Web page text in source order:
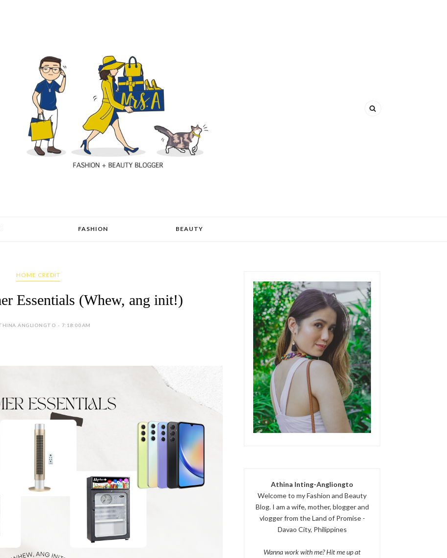
FASHION BEAUTY
HOME CREDIT
Essentials (Whew, ang init!)
ANGLIONGTO - 7:18:00 AM
Athina Inting-Angliongto
Welcome to my Fashion and Beauty
Blog. I am a wife, mother, blogger and
vlogger from the Land of Promise -
Davao City, Philippines
Wanna work with me? Hit me up at